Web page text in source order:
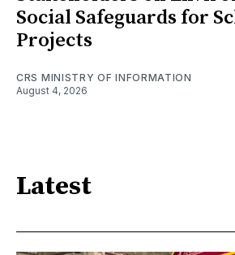
Social Safeguards for
Projects
CRS MINISTRY OF INFORMATION
August 4, 2026
Latest